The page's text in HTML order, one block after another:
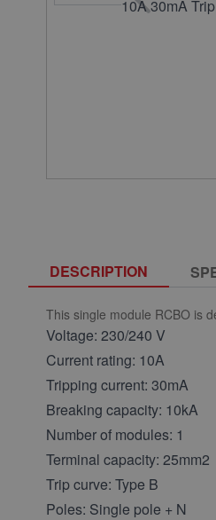
DESCRIPTION
This single module RCBO is
Voltage: 230/240 V
Current rating: 10A
Tripping current: 30mA
Breaking capacity: 10kA
Number of modules: 1
Terminal capacity: 25mm2
Trip curve: Type B
Poles: Single pole + N